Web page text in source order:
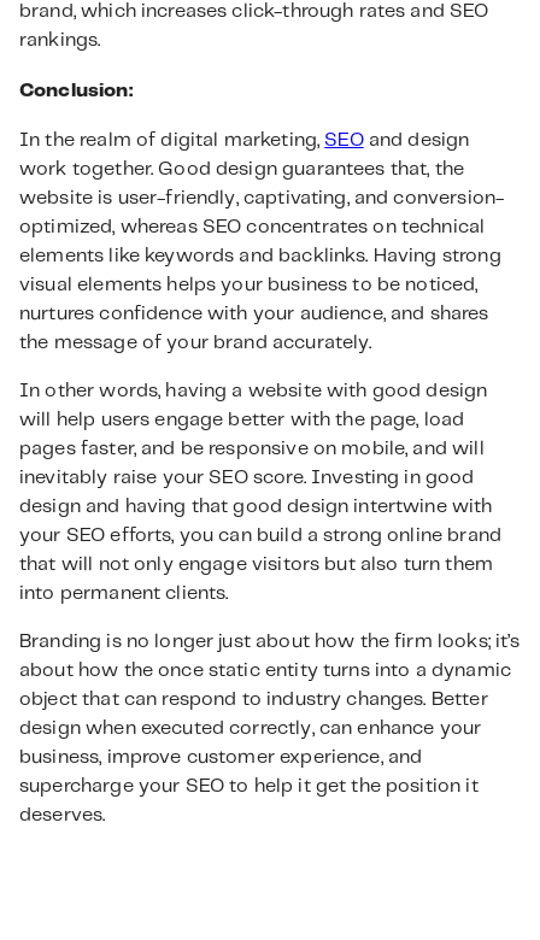
brand, which increases click-through rates and SEO
rankings.
Conclusion:
In the realm of digital marketing, SEOand design
work together. Good design guarantees that, the
website is user-friendly, captivating, and conversion-
optimized, whereas SEO concentrates on technical
elements like keywords and backlinks. Having strong
visual elements helps your business to be noticed,
nurtures confidence with your audience, and shares
the message of your brand accurately.
In other words, having a website with good design
will help users engage better with the page, load
pages faster, and be responsive on mobile, and will
inevitably raise your SEO score. Investing in good
design and having that good design intertwine with
your SEO efforts, you can build a strong online brand
that will not only engage visitors but also turn them
into permanent clients.
Branding is no longer just about how the firm looks; it’s
about how the once static entity turns into a dynamic
object that can respond to industry changes. Better
design when executed correctly, can enhance your
business, improve customer experience, and
supercharge your SEO to help it get the position it
deserves.